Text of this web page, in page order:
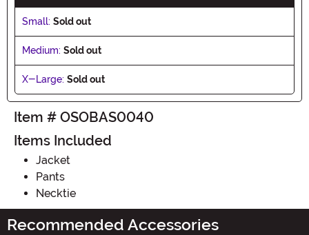
Small: Sold out
Medium: Sold out
X-Large: Sold out
Item # OSOBAS0040
Items Included
Jacket
Pants
Necktie
Recommended Accessories